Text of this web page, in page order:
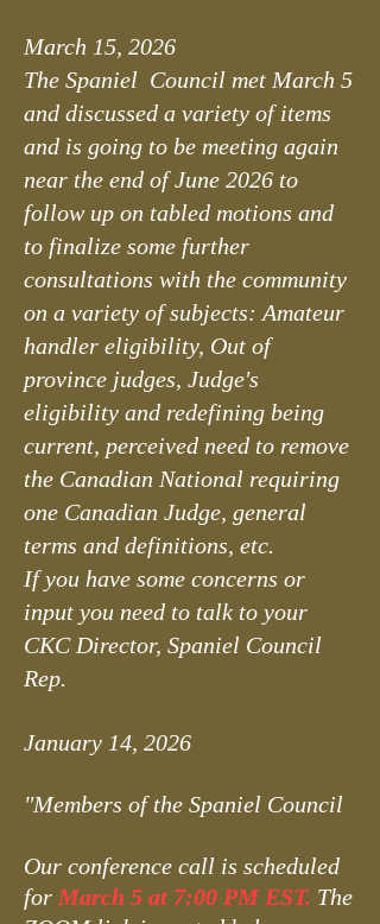
March 15, 2026
The Spaniel Council met March 5
and discussed a variety of items
and is going to be meeting again
near the end of June 2026 to
follow up on tabled motions and
to finalize some further
consultations with the community
on a variety of subjects: Amateur
handler eligibility, Out of
province judges, Judge's
eligibility and redefining being
current, perceived need to remove
the Canadian National requiring
one Canadian Judge, general
terms and definitions, etc.
If you have some concerns or
input you need to talk to your
CKC Director, Spaniel Council
Rep.
January 14, 2026
"Members of the Spaniel Council
Our conference call is scheduled
for March 5 at 7:00 PM EST. The